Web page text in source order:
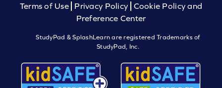
Terms of Use Privacy Policy
Cookie Policy and
Preference Center
StudyPad & SplashLearn are registered Trademarks of
StudyPad, Inc.